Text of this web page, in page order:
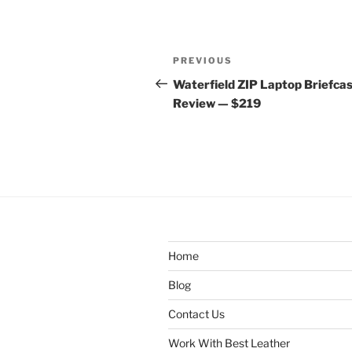
Post
navigation
Previous
Post
PREVIOUS
Waterfield ZIP Laptop
Review — $219
Home
Blog
Contact Us
Work With Best Leather